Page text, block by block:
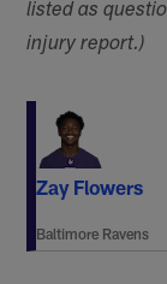
listed as
injury report.)
Zay Flowers
Baltimore Ravens